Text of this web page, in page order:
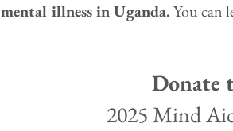
mental illness in Uganda.You can
Donate
2025 Mind